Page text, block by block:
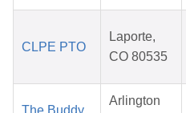
CLPE PTO
Laporte,
CO 80535
Arlington